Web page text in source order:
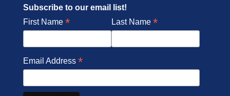
Subscribe to our email list!
First Name * Last Name *
Email Address *